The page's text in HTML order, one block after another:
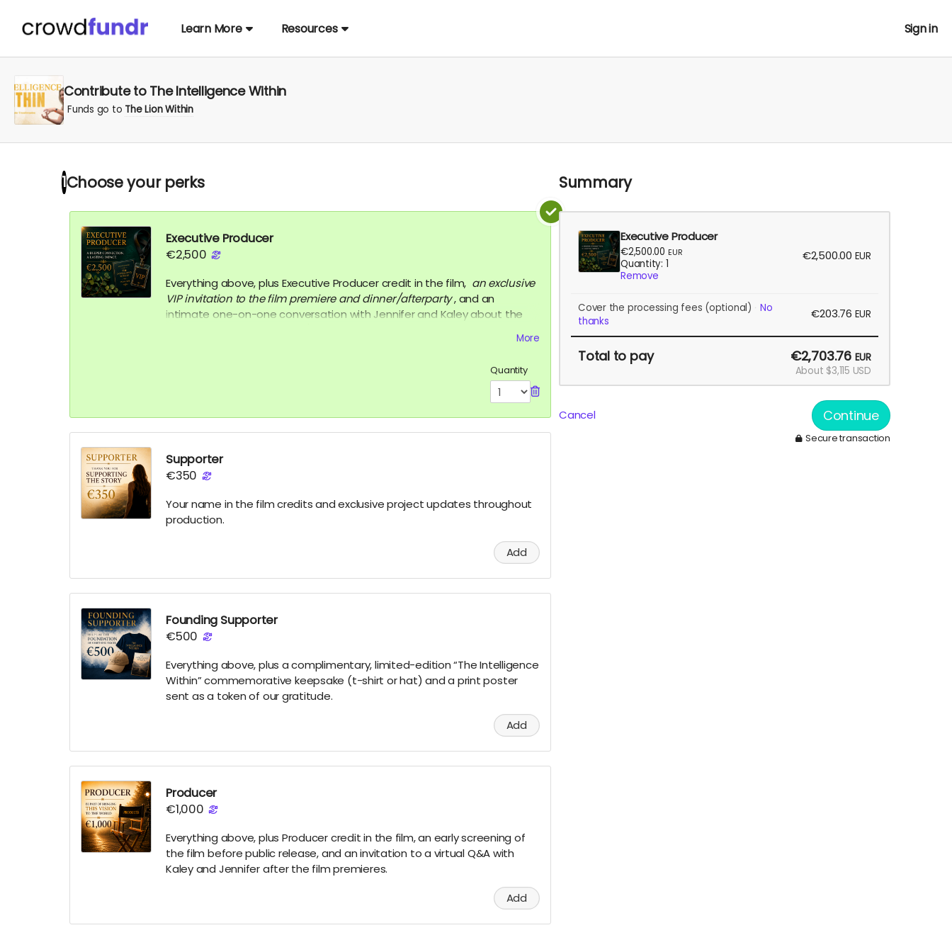
Learn More Resources Sign in
Contribute to The Intelligence Within
Funds go to The Lion Within
1 Choose your perks
Executive Producer
€2,500
Everything above, plus Executive Producer credit in the film, an exclusive
VIP invitation to the film premiere and dinner/afterparty, and an
intimate one-on-one conversation with Jennifer and Kaley about the
More
Quantity
Supporter
€350
Your name in the film credits and exclusive project updates throughout
production.
Add
Founding Supporter
€500
Everything above, plus a complimentary, limited-edition “The Intelligence
Within” commemorative keepsake (t-shirt or hat) and a print poster
sent as a token of our gratitude.
Add
Producer
€1,000
Everything above, plus Producer credit in the film, an early screening of
the film before public release, and an invitation to a virtual Q&A with
Kaley and Jennifer after the film premieres.
Add
Summary
Executive Producer
€2,500.00 EUR
Quantity: 1
Remove
€2,500.00 EUR
Cover the processing fees (optional)
No
thanks
€203.76 EUR
Totalto pay €2,703.76 EUR
About $3,115 USD
Cancel Continue
Secure transaction